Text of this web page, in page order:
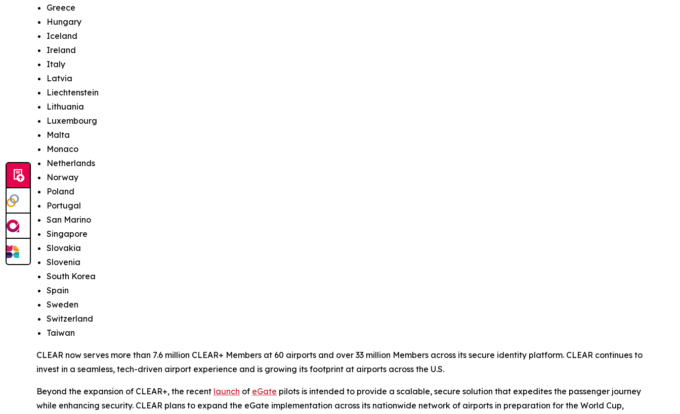
Greece
Hungary
Iceland
Ireland
Italy
Latvia
Liechtenstein
Lithuania
Luxembourg
Malta
Monaco
Netherlands
Norway
Poland
Portugal
San Marino
Singapore
Slovakia
Slovenia
South Korea
Spain
Sweden
Switzerland
Taiwan
CLEAR now serves more than 7.6 million CLEAR+ Members at 60 airports and over 33 million Members across its secure identity platform. CLEAR continues to
invest in a seamless, tech-driven airport experience and is growing its footprint at airports across the U.S.
Beyond the expansion of CLEAR+, the recent launch of eGate pilots is intended to provide a scalable, secure solution that expedites the passenger journey
while enhancing security. CLEAR plans to expand the eGate implementation across its nationwide network of airports in preparation for the World Cup,